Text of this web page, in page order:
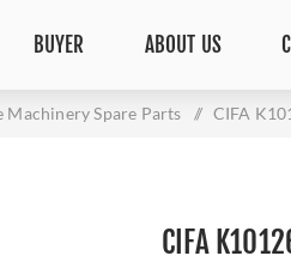
BUYER ABOUT US
Machinery Spare Parts / CIFA
CIFA